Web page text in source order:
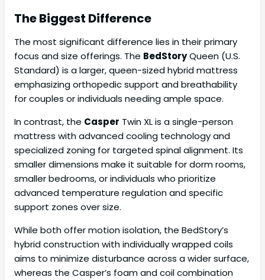
The Biggest Difference
The most significant difference lies in their primary
focus and size offerings. The BedStoryQueen (U.S.
Standard) is a larger, queen-sized hybrid mattress
emphasizing orthopedic support and breathability
for couples or individuals needing ample space.
In contrast, the Casper Twin XL is a single-person
mattress with advanced cooling technology and
specialized zoning for targeted spinal alignment. Its
smaller dimensions make it suitable for dorm rooms,
smaller bedrooms, or individuals who prioritize
advanced temperature regulation and specific
support zones over size.
While both offer motion isolation, the BedStory’s
hybrid construction with individually wrapped coils
aims to minimize disturbance across a wider surface,
whereas the Casper’s foam and coil combination